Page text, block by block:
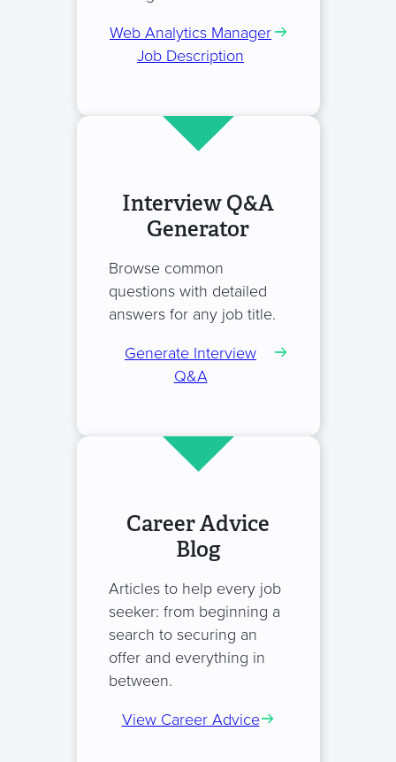
Web Analytics Manager
Job Description
Interview Q&A
Generator
Browse common
questions with detailed
answers for any job title.
Generate Interview
Q&A
Career Advice
Blog
Articles to help every job
seeker: from beginning a
search to securing an
offer and everything in
between.
View Career Advice